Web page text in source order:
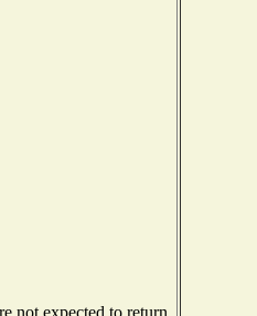
not expected to return.